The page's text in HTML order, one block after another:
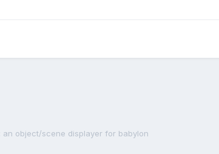
an object/scene displayer for babylon